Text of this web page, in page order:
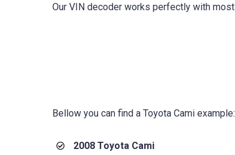
Our VIN decoder works perfectly with most
Bellow you can find a Toyota Cami example:
2008 Toyota Cami